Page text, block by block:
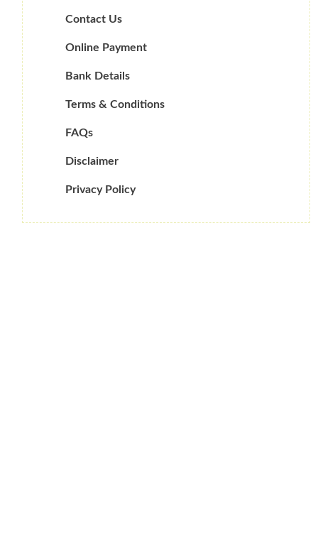
Contact Us
Online Payment
Bank Details
Terms & Conditions
FAQs
Disclaimer
Privacy Policy